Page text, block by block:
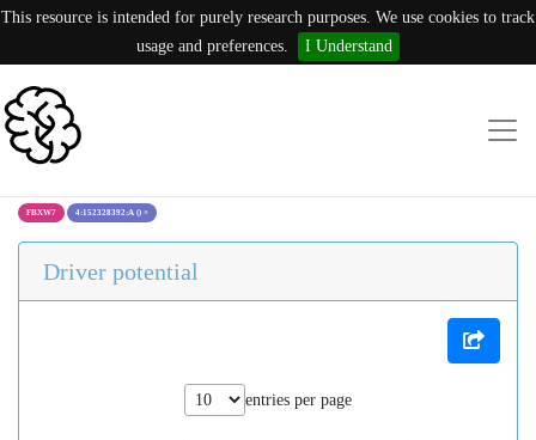
This resource is intended for purely research purposes. We use cookies to track
usage and preferences.
I Understand
FBXW7 4:152328392:A () ×
Driver potential
entries per page